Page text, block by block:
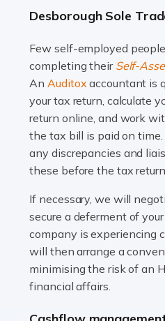
A great day or night out
and this is why the role of
many people across
Read more
Accountants For
In today's digital
ideal platform for
in the online retail space.
Read more
Accountants For Vets
The veterinary sector is
animals. It's a complex
animals with the
Desborough Sole
Few self-employed
completing their Self-
AnAuditoxaccountant is
your tax return, calculate
return online, and work
the tax bill is paid on
any discrepancies and
these before the tax
If necessary, we will
secure a deferment of
company is experiencing
will then arrange a
minimising the risk of an
financial affairs.